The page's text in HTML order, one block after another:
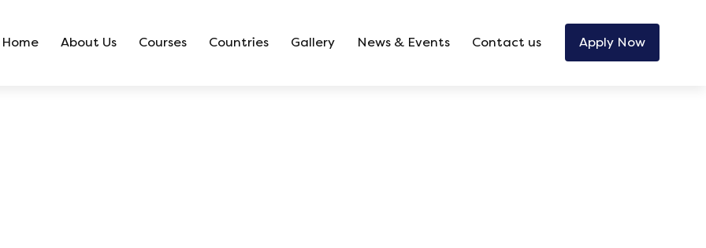
Home About Us Courses Countries Gallery News & Events Contact us Apply Now